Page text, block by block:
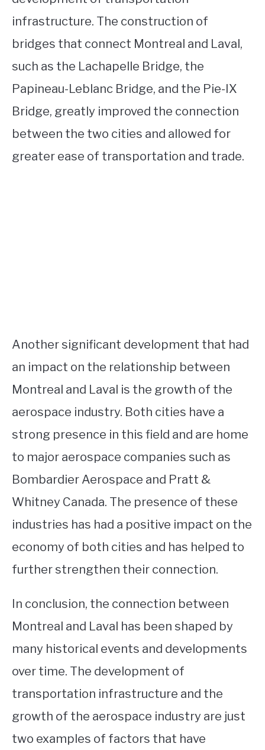
infrastructure. The construction of
bridges that connect Montreal and Laval,
such as the Lachapelle Bridge, the
Papineau-Leblanc Bridge, and the Pie-IX
Bridge, greatly improved the connection
between the two cities and allowed for
greater ease of transportation and trade.
Another significant development that had
an impact on the relationship between
Montreal and Laval is the growth of the
aerospace industry. Both cities have a
strong presence in this field and are home
to major aerospace companies such as
Bombardier Aerospace and Pratt &
Whitney Canada. The presence of these
industries has had a positive impact on the
economy of both cities and has helped to
further strengthen their connection.
In conclusion, the connection between
Montreal and Laval has been shaped by
many historical events and developments
over time. The development of
transportation infrastructure and the
growth of the aerospace industry are just
two examples of factors that have